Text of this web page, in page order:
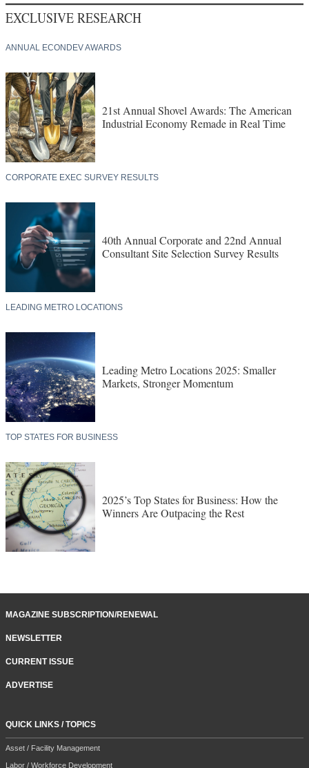
EXCLUSIVE RESEARCH
ANNUAL ECONDEV AWARDS
21st Annual Shovel Awards: The American
Industrial Economy Remade in Real Time
CORPORATE EXEC SURVEY RESULTS
40th Annual Corporate and 22nd Annual
Consultant Site Selection Survey Results
LEADING METRO LOCATIONS
Leading Metro Locations 2025: Smaller
Markets, Stronger Momentum
TOP STATES FOR BUSINESS
2025’s Top States for Business: How the
Winners Are Outpacing the Rest
MAGAZINE SUBSCRIPTION/RENEWAL
NEWSLETTER
CURRENT ISSUE
ADVERTISE
QUICK LINKS / TOPICS
Asset / Facility Management
Labor / Workforce Development